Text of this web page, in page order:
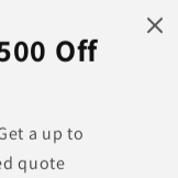
Off
a up to
quote